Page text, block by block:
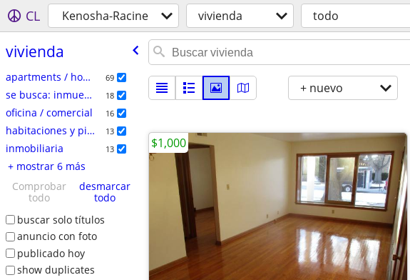
CL Kenosha-Racine vivienda todo
vivienda
apartments / housing for rent 69
se busca: inmueble 18
oficina / comercial 16
habitaciones y pisos compartidos 13
inmobiliaria 13
+ mostrar 6 más
Comprobar
todo
desmarcar
todo
buscar solo títulos
anuncio con foto
publicado hoy
show duplicates
+ nuevo
$1,000